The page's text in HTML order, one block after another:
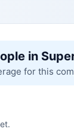
in
for this